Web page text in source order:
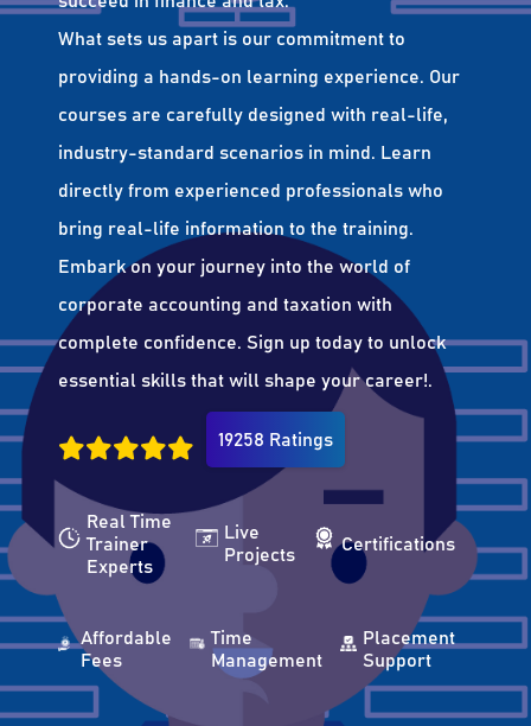
What sets us apart is our commitment to
providing a hands-on learning experience. Our
courses are carefully designed with real-life,
industry-standard scenarios in mind. Learn
directly from experienced professionals who
bring real-life information to the training.
Embark on your journey into the world of
corporate accounting and taxation with
complete confidence. Sign up today to unlock
essential skills that will shape your career!.
19258 Ratings
Real Time
Trainer
Experts
Live
Projects
Certifications
Affordable
Fees
Time
Management
Placement
Support